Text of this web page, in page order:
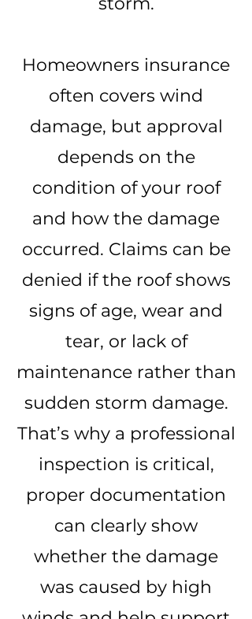
Homeowners insurance
often covers wind
damage, but approval
depends on the
condition of your roof
and how the damage
occurred. Claims can be
denied if the roof shows
signs of age, wear and
tear, or lack of
maintenance rather than
sudden storm damage.
That’s why a professional
inspection is critical,
proper documentation
can clearly show
whether the damage
was caused by high